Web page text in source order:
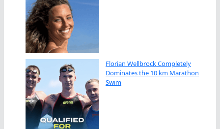
Florian Wellbrock Completely
Dominates the 10 km Marathon
Swim